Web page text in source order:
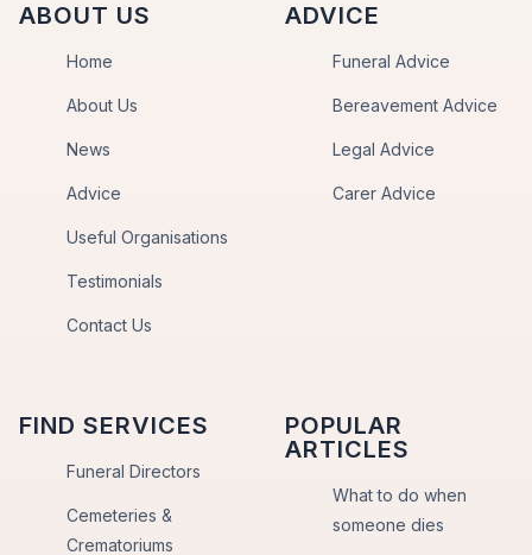
ABOUT US
Home
About Us
News
Advice
Useful Organisations
Testimonials
Contact Us
ADVICE
Funeral Advice
Bereavement Advice
Legal Advice
Carer Advice
FIND SERVICES
Funeral Directors
Cemeteries &
Crematoriums
POPULAR
ARTICLES
What to do when
someone dies